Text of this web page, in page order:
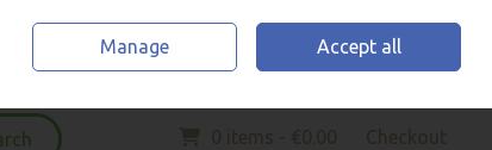
Sign in Join
Manage Accept all